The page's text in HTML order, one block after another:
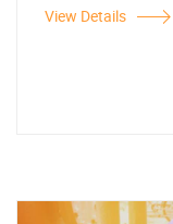
View Details